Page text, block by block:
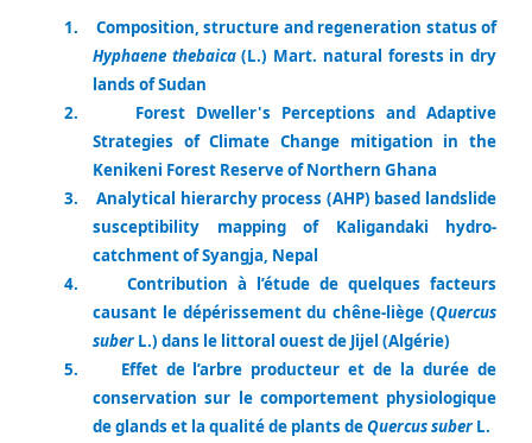
1.
Composition, structure and regeneration status of
Hyphaene thebaica(L.) Mart. natural forests in dry
lands of Sudan
2.
Forest Dweller's Perceptions and Adaptive
Strategies of Climate Change mitigation in the
Kenikeni Forest Reserve of Northern Ghana
3.
Analytical hierarchy process (AHP) based landslide
susceptibility mapping of Kaligandaki hydro-
catchment of Syangja, Nepal
4.
Contribution à l’étude de quelques facteurs
causant le dépérissement du chêne-liège (Quercus
suber L.) dans le littoral ouest de Jijel (Algérie)
5.
Effet de l’arbre producteur et de la durée de
conservation sur le comportement physiologique
de glands et la qualité de plants deQuercus suber L.